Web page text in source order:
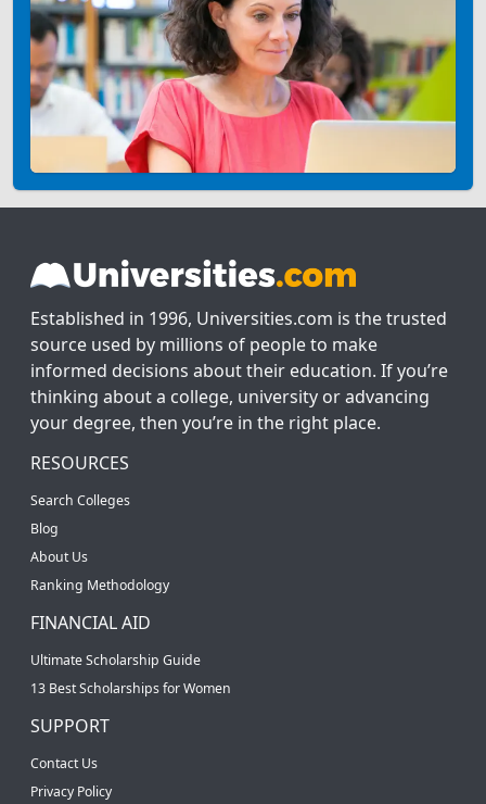
Established in 1996, Universities.com is the trusted
source used by millions of people to make
informed decisions about their education. If you’re
thinking about a college, university or advancing
your degree, then you’re in the right place.
RESOURCES
Search Colleges
Blog
About Us
Ranking Methodology
FINANCIAL AID
Ultimate Scholarship Guide
13 Best Scholarships for Women
SUPPORT
Contact Us
Privacy Policy